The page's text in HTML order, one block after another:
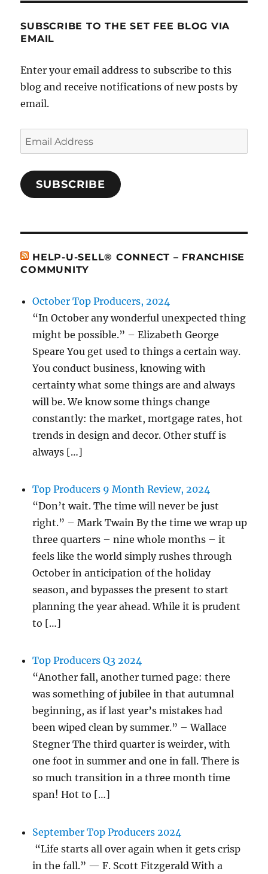
Sell
SUBSCRIBE TO THE SET FEE BLOG VIA
EMAIL
Enter your email address to subscribe to this
blog and receive notifications of new posts by
email.
Email
Address
SUBSCRIBE
HELP-U-SELL® CONNECT – FRANCHISE
COMMUNITY
October Top Producers, 2024
“In October any wonderful unexpected thing
might be possible.” – Elizabeth George
Speare You get used to things a certain way.
You conduct business, knowing with
certainty what some things are and always
will be. We know some things change
constantly: the market, mortgage rates, hot
trends in design and decor. Other stuff is
always […]
Top Producers 9 Month Review, 2024
“Don’t wait. The time will never be just
right.” – Mark Twain By the time we wrap up
three quarters – nine whole months – it
feels like the world simply rushes through
October in anticipation of the holiday
season, and bypasses the present to start
planning the year ahead. While it is prudent
to […]
Top Producers Q3 2024
“Another fall, another turned page: there
was something of jubilee in that autumnal
beginning, as if last year’s mistakes had
been wiped clean by summer.” – Wallace
Stegner The third quarter is weirder, with
one foot in summer and one in fall. There is
so much transition in a three month time
span! Hot to […]
September Top Producers 2024
“Life starts all over again when it gets crisp
in the fall.” — F. Scott Fitzgerald With a